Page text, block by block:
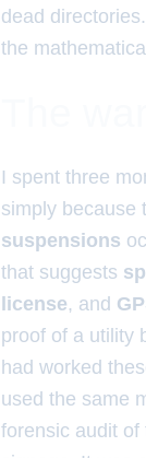
dead
the
I spent three
simply because
suspensions
that suggests
license, and
proof of a utility
had worked
used the same
forensic audit of